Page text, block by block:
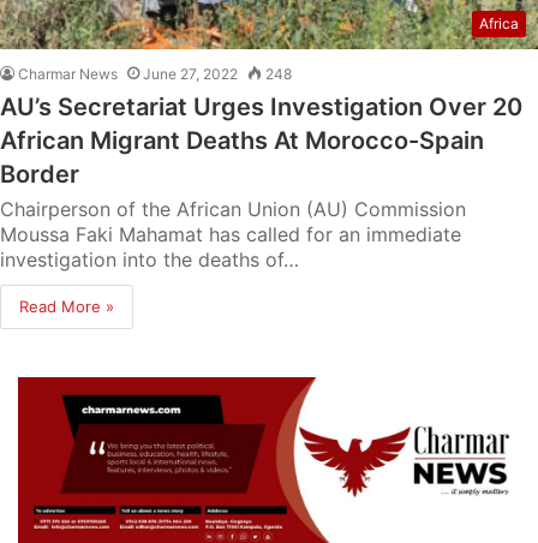
Africa
Charmar News June 27, 2022 248
AU’s Secretariat Urges Investigation Over 20
African Migrant Deaths At Morocco-Spain
Border
Chairperson of the African Union (AU) Commission
Moussa Faki Mahamat has called for an immediate
investigation into the deaths of…
Read More »